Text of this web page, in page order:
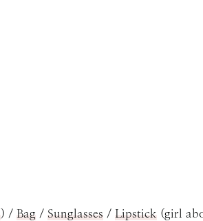
) / Bag/ Sunglasses/ Lipstick(girl